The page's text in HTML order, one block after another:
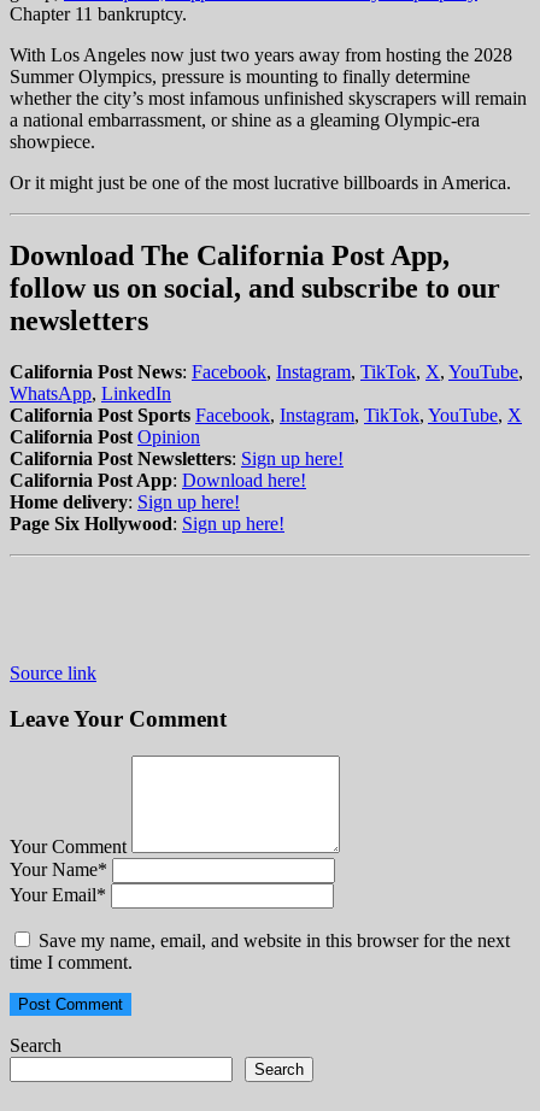
Chapter 11 bankruptcy.
With Los Angeles now just two years away from hosting the 2028
Summer Olympics, pressure is mounting to finally determine
whether the city’s most infamous unfinished skyscrapers will remain
a national embarrassment, or shine as a gleaming Olympic-era
showpiece.
Or it might just be one of the most lucrative billboards in America.
Download The California Post App,
follow us on social, and subscribe to our
newsletters
California Post News: Facebook, Instagram, TikTok, X, YouTube,
WhatsApp, LinkedIn
California Post Sports Facebook, Instagram, TikTok, YouTube, X
California Post Opinion
California Post Newsletters: Sign up here!
California Post App: Download here!
Home delivery: Sign up here!
Page Six Hollywood: Sign up here!
Source link
Leave Your Comment
Your Comment
Your Name*
Your Email*
Save my name, email, and website in this browser for the next
time I comment.
Search
Search